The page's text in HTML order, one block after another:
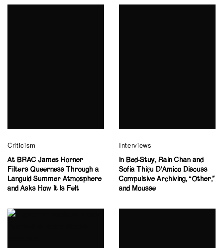
Criticism
At BRAC James Horner
Filters Queerness Through a
Languid Summer Atmosphere
and Asks How It Is Felt
Interviews
In Bed-Stuy, Rain Chan and
Sofia Thiệu D’Amico Discuss
Compulsive Archiving, “Other,”
and Mousse